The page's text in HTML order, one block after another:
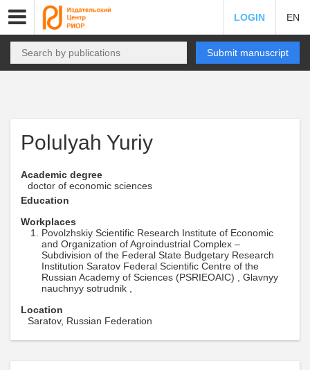
LOGIN EN
Submit manuscript
Polulyah Yuriy
Academic degree
doctor of economic sciences
Education
Workplaces
Povolzhskiy Scientific Research Institute of Economic
and Organization of Agroindustrial Complex –
Subdivision of the Federal State Budgetary Research
Institution Saratov Federal Scientific Centre of the
Russian Academy of Sciences (PSRIEOAIC) , Glavnyy
nauchnyy sotrudnik ,
Location
Saratov, Russian Federation